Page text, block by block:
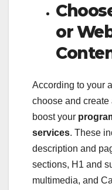
or
According to your
choose and
boost your
services. These
description and
sections, H1 and
multimedia, and